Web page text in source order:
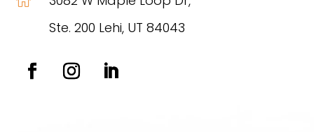
Ste. 200 Lehi, UT 84043